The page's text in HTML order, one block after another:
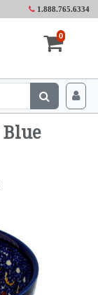
1.888.765.6334
0
Blue